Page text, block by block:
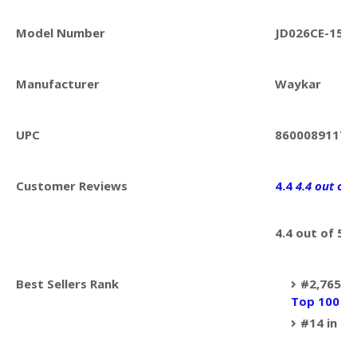
Model Number JD026CE-150
Manufacturer Waykar
UPC
Customer Reviews 4.4 4.4 out of
4.4 out of 5
Best Sellers Rank
#2,765
Top 100
#14 in